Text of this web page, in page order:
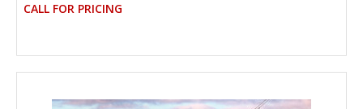
CALL FOR PRICING